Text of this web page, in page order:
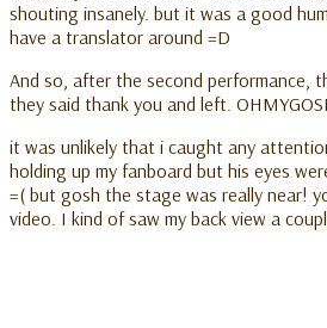
shouting insanely. but it was a good
have a translator around =D
And so, after the second performance,
they said thank you and left.
it was unlikely that i caught any
holding up my fanboard but his eyes
=( but gosh the stage was really near!
video. I kind of saw my back view a